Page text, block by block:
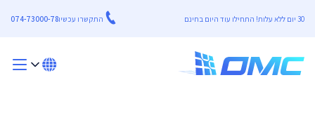
30 יום ללא עלות! התחילו עוד היום בחינם התקשרו עכשיו074-73000-78